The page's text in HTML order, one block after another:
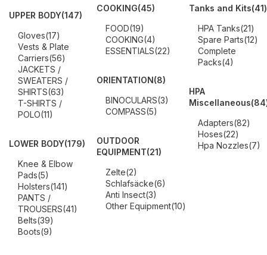
UPPER BODY(147)
Gloves(17)
Vests & Plate
Carriers(56)
JACKETS /
SWEATERS /
SHIRTS(63)
T-SHIRTS /
POLO(11)
LOWER BODY(179)
Knee & Elbow
Pads(5)
Holsters(141)
PANTS /
TROUSERS(41)
Belts(39)
Boots(9)
COOKING(45)
FOOD(19)
COOKING(4)
ESSENTIALS(22)
ORIENTATION(8)
BINOCULARS(3)
COMPASS(5)
OUTDOOR
EQUIPMENT(21)
Zelte(2)
Schlafsäcke(6)
Anti Insect(3)
Other Equipment(10)
Tanks and Kits(41)
HPA Tanks(21)
Spare Parts(12)
Complete
Packs(4)
HPA
Miscellaneous
Adapters(82)
Hoses(22)
Hpa Nozzles(7)